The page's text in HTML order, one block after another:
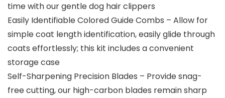
time with our gentle dog hair clippers
Easily Identifiable Colored Guide Combs – Allow for
simple coat length identification, easily glide through
coats effortlessly; this kit includes a convenient
storage case
Self-Sharpening Precision Blades – Provide snag-
free cutting, our high-carbon blades remain sharp